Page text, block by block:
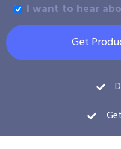
I want to hear
Get